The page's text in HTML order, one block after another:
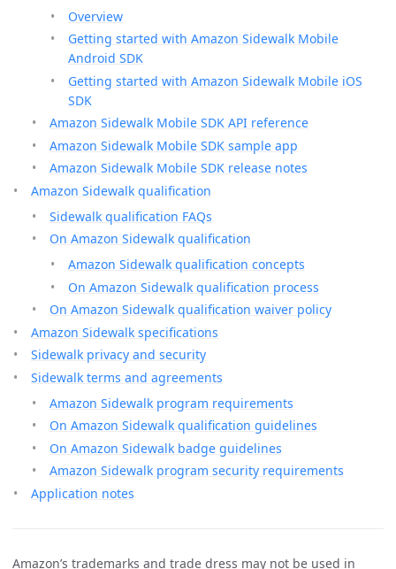
Overview
Getting started with Amazon Sidewalk Mobile
Android SDK
Getting started with Amazon Sidewalk Mobile iOS
SDK
Amazon Sidewalk Mobile SDK API reference
Amazon Sidewalk Mobile SDK sample app
Amazon Sidewalk Mobile SDK release notes
Amazon Sidewalk qualification
Sidewalk qualification FAQs
On Amazon Sidewalk qualification
Amazon Sidewalk qualification concepts
On Amazon Sidewalk qualification process
On Amazon Sidewalk qualification waiver policy
Amazon Sidewalk specifications
Sidewalk privacy and security
Sidewalk terms and agreements
Amazon Sidewalk program requirements
On Amazon Sidewalk qualification guidelines
On Amazon Sidewalk badge guidelines
Amazon Sidewalk program security requirements
Application notes
Amazon’s trademarks and trade dress may not be used in